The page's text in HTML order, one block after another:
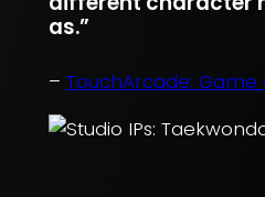
as.”
– TouchArcade: Game